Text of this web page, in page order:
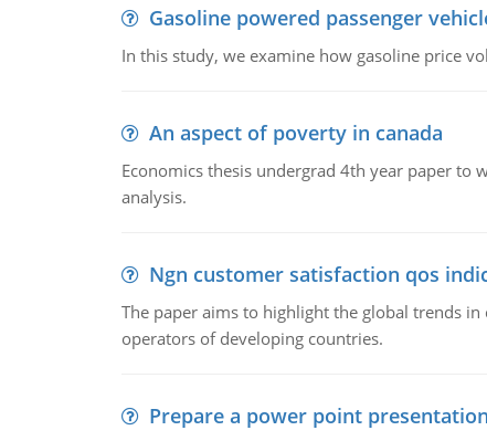
Gasoline powered passenger
In this study, we examine how gasoline price
An aspect of poverty in canada
Economics thesis undergrad 4th year paper to
analysis.
Ngn customer satisfaction qos
The paper aims to highlight the global trends
operators of developing countries.
Prepare a power point presentation